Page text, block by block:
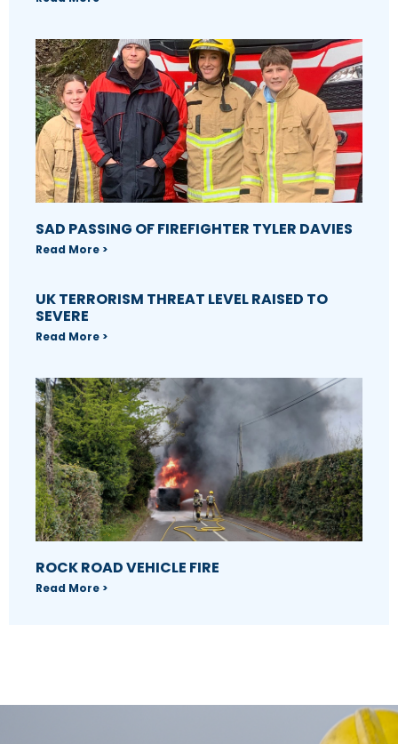
SAD PASSING OF FIREFIGHTER TYLER DAVIES
Read More >
UK TERRORISM THREAT LEVEL RAISED TO
SEVERE
Read More >
ROCK ROAD VEHICLE FIRE
Read More >